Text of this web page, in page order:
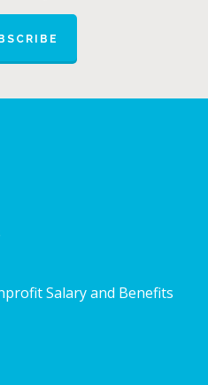
Salary and Benefits